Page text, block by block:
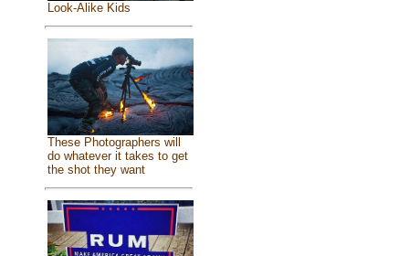
Look-Alike Kids
These Photographers will
do whatever it takes to get
the shot they want